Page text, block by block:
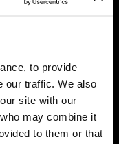
to provide
our traffic. We also
site with our
may combine it
to them or that